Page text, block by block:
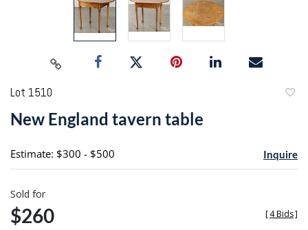
Lot 1510
New England tavern table
Estimate: $300 - $500 Inquire
Sold for
$260 [4 Bids]